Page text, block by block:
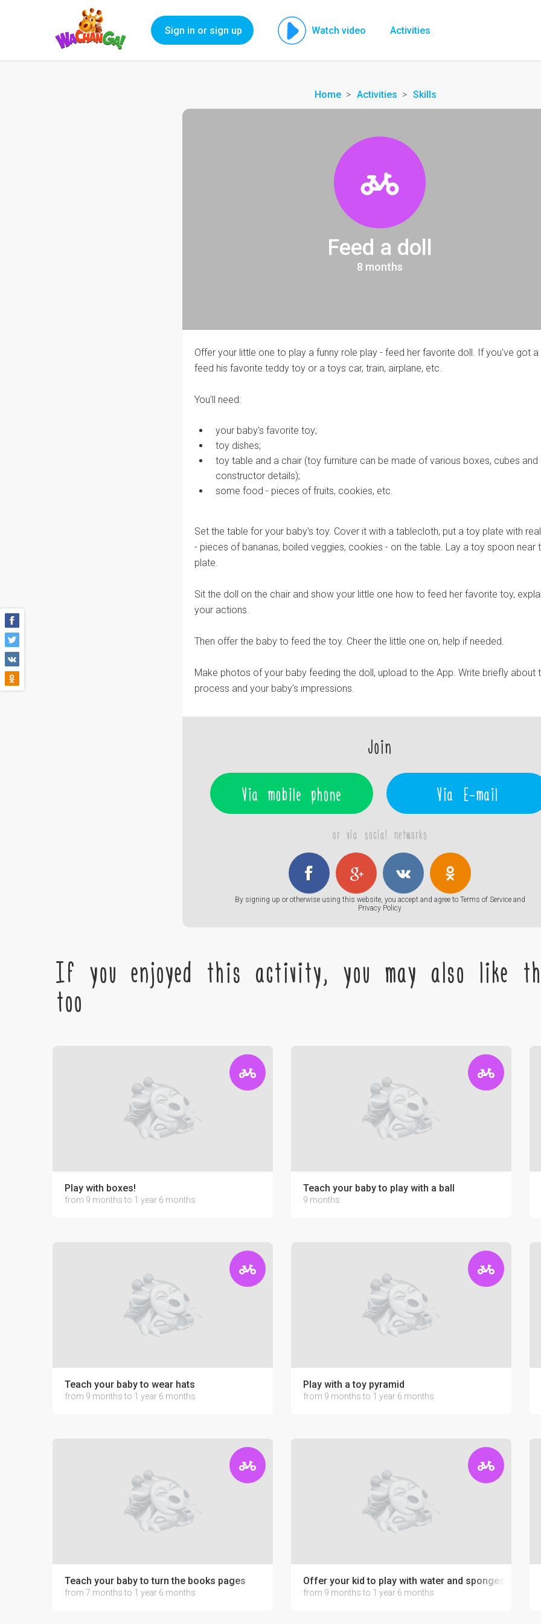
Sign in or sign up Watch video Activities
Home Activities Skills
Feed a doll
8 months
Offer your little one to play a funny role play - feed her favorite doll. If you've got a
feed his favorite teddy toy or a toys car, train, airplane, etc.
You'll need:
your baby's favorite toy;
toy dishes;
toy table and a chair (toy furniture can be made of various boxes, cubes and
constructor details);
some food - pieces of fruits, cookies, etc.
Set the table for your baby's toy. Cover it with a tablecloth, put a toy plate with
- pieces of bananas, boiled veggies, cookies - on the table. Lay a toy spoon near
plate.
Sit the doll on the chair and show your little one how to feed her favorite toy,
your actions.
Then offer the baby to feed the toy. Cheer the little one on, help if needed.
Make photos of your baby feeding the doll, upload to the App. Write briefly about
process and your baby's impressions.
Join
Via mobile phone Via E-mail
or via social networks
By signing up or otherwise using this website, you accept and agree to Terms of Serviceand
Privacy Policy
If you enjoyed this activity, you may also like
too
Play with boxes!
from 9 months to 1 year 6 months
Teach your baby to play with a ball
9 months
Teach your baby to wear hats
from 9 months to 1 year 6 months
Play with a toy pyramid
from 9 months to 1 year 6 months
Teach your baby to turn the books pages
from 7 months to 1 year 6 months
Offer your kid to play with water and sponges
from 9 months to 1 year 6 months